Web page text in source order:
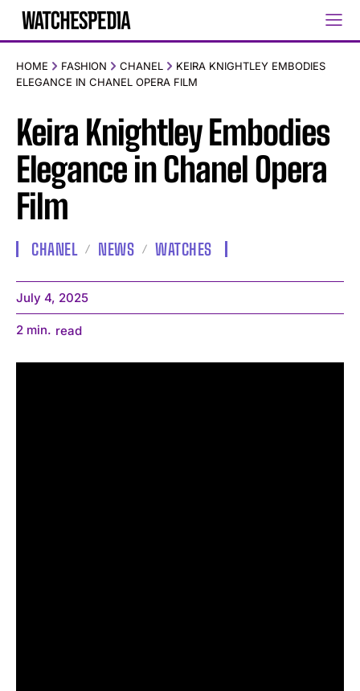
HOME FASHION CHANEL
KEIRA KNIGHTLEY EMBODIES
ELEGANCE IN CHANEL OPERA FILM
Keira Knightley Embodies
Elegance in Chanel Opera
Film
CHANEL NEWS WATCHES
July 4, 2025
2 min. read